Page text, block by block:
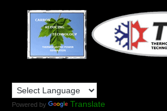
Powered by
Translate